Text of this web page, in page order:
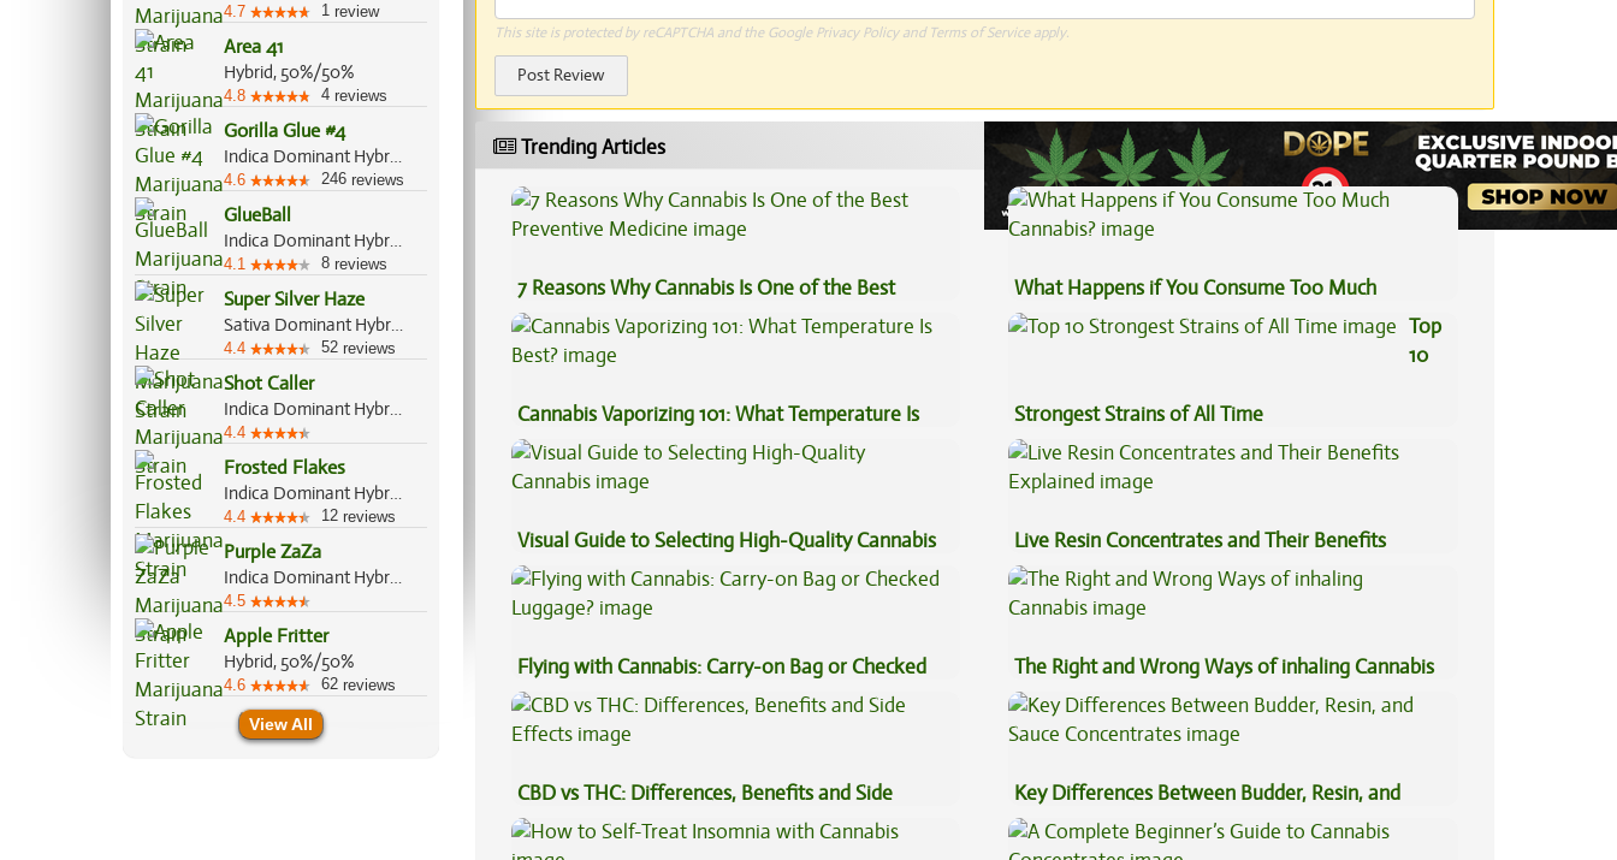
4.7 1 review
Area 41
Hybrid, 50%/50%
4.8 4 reviews
Gorilla Glue #4
Indica Dominant Hybrid, 60%/40%
4.6 246 reviews
GlueBall
Indica Dominant Hybrid, 60%/40%
4.1 8 reviews
Super Silver Haze
Sativa Dominant Hybrid, 80%/20%
4.4 52 reviews
Shot Caller
Indica Dominant Hybrid, 60%/40%
4.4
Frosted Flakes
Indica Dominant Hybrid, 70%/30%
4.4 12 reviews
Purple ZaZa
Indica Dominant Hybrid, 70%/30%
4.5
Apple Fritter
Hybrid, 50%/50%
4.6 62 reviews
View All
This site is protected by reCAPTCHA and the Google Privacy Policyand Terms of Serviceapply.
Post Review
Trending Articles View All Articles
7 Reasons Why Cannabis Is One of the Best
Preventive Medicine
What Happens if You Consume Too Much
Cannabis?
Cannabis Vaporizing 101: What Temperature Is
Best?
Top
10
Strongest Strains of All Time
Visual Guide to Selecting High-Quality Cannabis
Live Resin Concentrates and Their Benefits
Explained
Flying with Cannabis: Carry-on Bag or Checked
Luggage?
The Right and Wrong Ways of inhaling Cannabis
CBD vs THC: Differences, Benefits and Side
Effects
Key Differences Between Budder, Resin, and
Sauce Concentrates